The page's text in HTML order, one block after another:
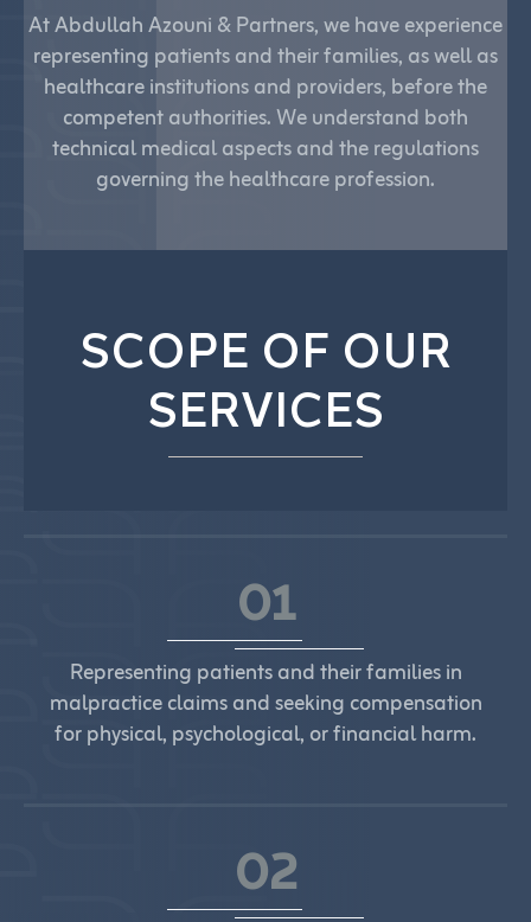
At Abdullah Azouni & Partners, we have experience
representing patients and their families, as well as
healthcare institutions and providers, before the
competent authorities. We understand both
technical medical aspects and the regulations
governing the healthcare profession.
SCOPE OF OUR
SERVICES
01
Representing patients and their families in
malpractice claims and seeking compensation
for physical, psychological, or financial harm.
02